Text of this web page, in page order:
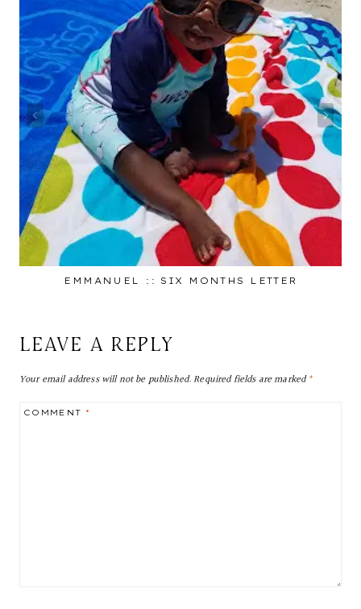
EMMANUEL :: SIX MONTHS LETTER
LEAVE A REPLY
Your email address will not be published.Required fields are marked*
COMMENT*